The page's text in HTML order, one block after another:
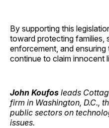
By supporting this
toward protecting families,
enforcement, and
continue to claim innocent
John Koufos leads
firm in Washington, D.C.,
public sectors on
issues.